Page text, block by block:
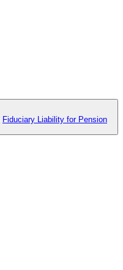
Fiduciary Liability for Pension